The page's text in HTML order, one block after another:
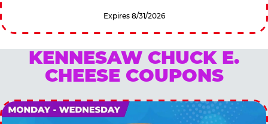
Expires 8/31/2026
KENNESAW CHUCK E.
CHEESE COUPONS